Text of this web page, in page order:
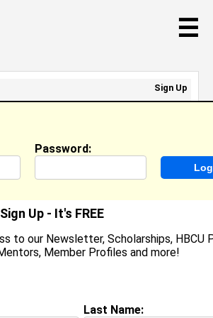
☰
Goins-Burnett
Rochester,NY
30th, 2024
Password:
Up - It's FREE
to our Newsletter, Scholarships, HBCU
Member Profiles and more!
Last Name:
Sign Up